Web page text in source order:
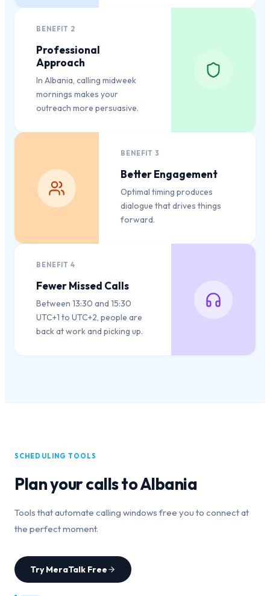
BENEFIT 2
Professional
Approach
In Albania, calling midweek
mornings makes your
outreach more persuasive.
BENEFIT 3
Better Engagement
Optimal timing produces
dialogue that drives things
forward.
BENEFIT4
Fewer Missed Calls
Between 13:30 and 15:30
UTC+1 to UTC+2, people are
back at work and picking up.
SCHEDULING TOOLS
Plan your calls toAlbania
Tools that automate calling windows free you to connect at
the perfect moment.
Try MeraTalk Free